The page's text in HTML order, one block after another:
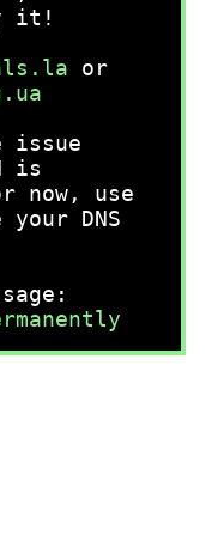
it!
or
issue
is
now, use
DNS